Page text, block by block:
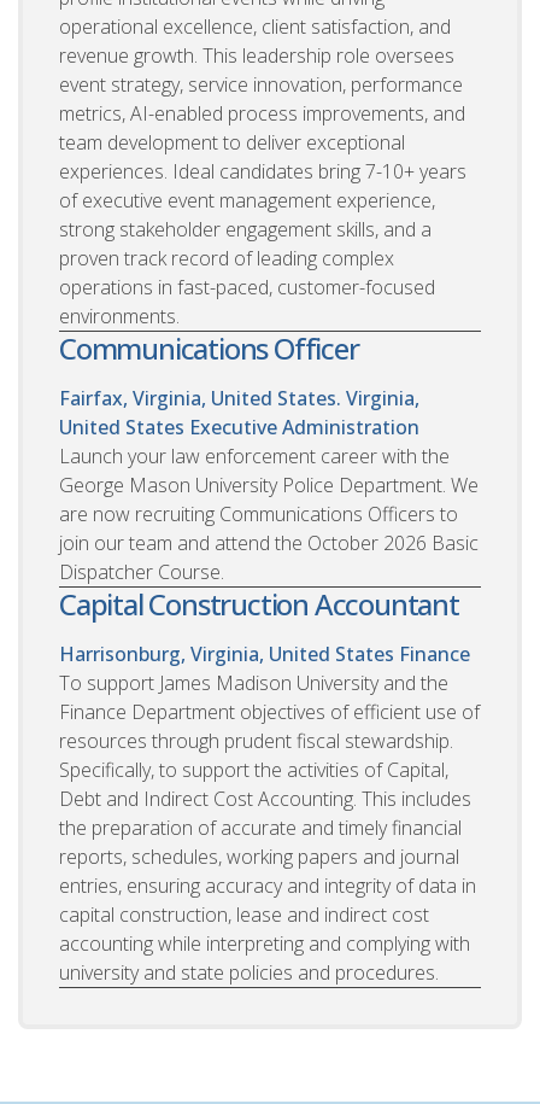
operational excellence, client satisfaction, and
revenue growth. This leadership role oversees
event strategy, service innovation, performance
metrics, AI-enabled process improvements, and
team development to deliver exceptional
experiences. Ideal candidates bring 7-10+ years
of executive event management experience,
strong stakeholder engagement skills, and a
proven track record of leading complex
operations in fast-paced, customer-focused
environments.
Communications Officer
Fairfax, Virginia, United States. Virginia,
United States Executive Administration
Launch your law enforcement career with the
George Mason University Police Department. We
are now recruiting Communications Officers to
join our team and attend the October 2026 Basic
Dispatcher Course.
Capital Construction Accountant
Harrisonburg, Virginia, United States Finance
To support James Madison University and the
Finance Department objectives of efficient use of
resources through prudent fiscal stewardship.
Specifically, to support the activities of Capital,
Debt and Indirect Cost Accounting. This includes
the preparation of accurate and timely financial
reports, schedules, working papers and journal
entries, ensuring accuracy and integrity of data in
capital construction, lease and indirect cost
accounting while interpreting and complying with
university and state policies and procedures.